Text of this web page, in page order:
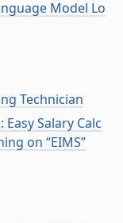
Model Lo
Technician
Salary Calc
on “EIMS”